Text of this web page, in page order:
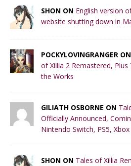
SHON ON English version
website shutting down in
POCKYLOVINGRANGER ON
of Xillia 2 Remastered,
the Works
GILIATH OSBORNE ON
Officially Announced,
Nintendo Switch, PS5,
SHON ON Tales of Xillia